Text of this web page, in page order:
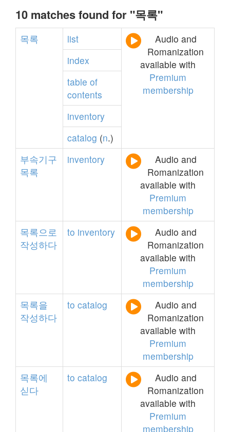
10 matches found for "목록"
목록 list
Audio and
Romanization
available with
Premium
membership
index
table of
contents
inventory
catalog (n.)
부속기구
목록
inventory
Audio and
Romanization
available with
Premium
membership
목록으로
작성하다
to inventory
Audio and
Romanization
available with
Premium
membership
목록을
작성하다
to catalog
Audio and
Romanization
available with
Premium
membership
목록에
싣다
to catalog
Audio and
Romanization
available with
Premium
membership